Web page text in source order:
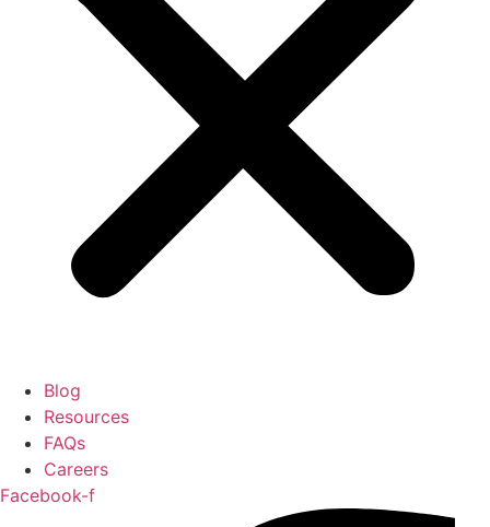
Blog
Resources
FAQs
Careers
Facebook-f